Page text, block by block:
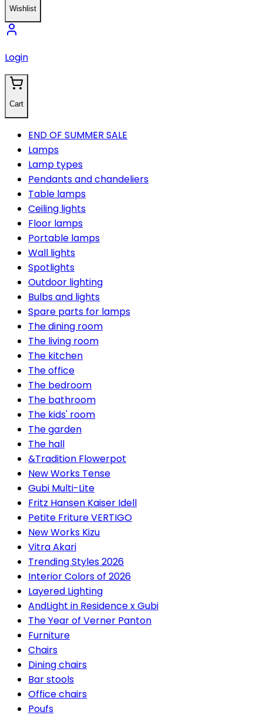
Wishlist
Login
Cart
END OF SUMMER SALE
Lamps
Lamp types
Pendants and chandeliers
Table lamps
Ceiling lights
Floor lamps
Portable lamps
Wall lights
Spotlights
Outdoor lighting
Bulbs and lights
Spare parts for lamps
The dining room
The living room
The kitchen
The office
The bedroom
The bathroom
The kids' room
The garden
The hall
&Tradition Flowerpot
New Works Tense
Gubi Multi-Lite
Fritz Hansen Kaiser Idell
Petite Friture VERTIGO
New Works Kizu
Vitra Akari
Trending Styles 2026
Interior Colors of 2026
Layered Lighting
AndLight in Residence x Gubi
The Year of Verner Panton
Furniture
Chairs
Dining chairs
Bar stools
Office chairs
Poufs